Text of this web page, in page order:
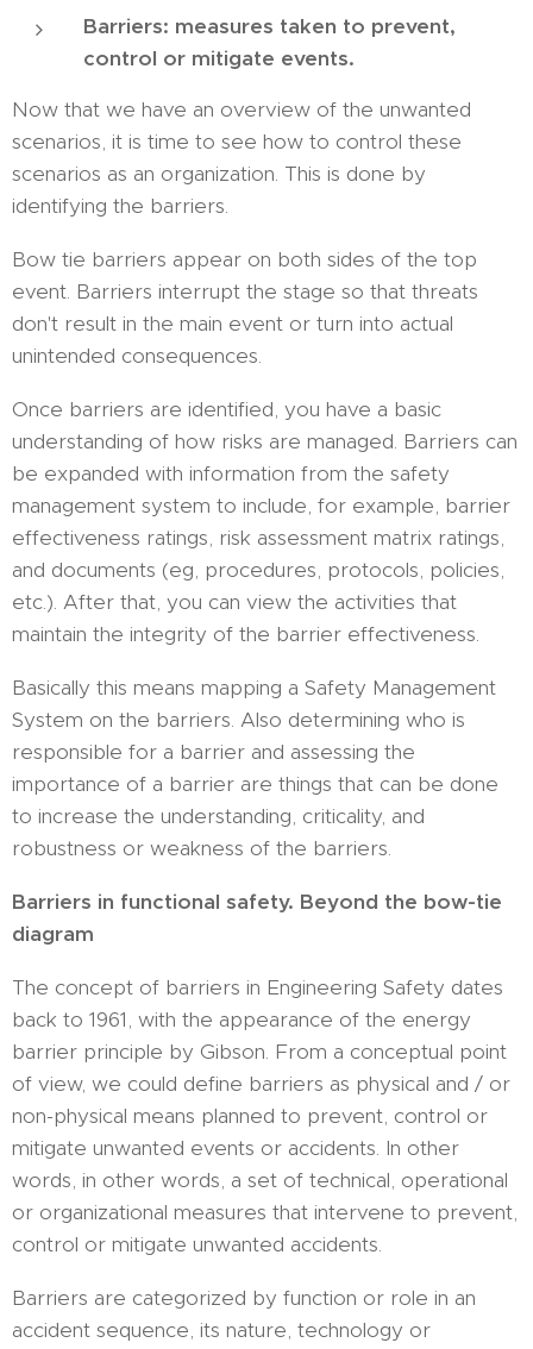
Barriers: measures taken to prevent,
control or mitigate events.
Now that we have an overview of the unwanted
scenarios, it is time to see how to control these
scenarios as an organization. This is done by
identifying the barriers.
Bow tie barriers appear on both sides of the top
event. Barriers interrupt the stage so that threats
don't result in the main event or turn into actual
unintended consequences.
Once barriers are identified, you have a basic
understanding of how risks are managed. Barriers can
be expanded with information from the safety
management system to include, for example, barrier
effectiveness ratings, risk assessment matrix ratings,
and documents (eg, procedures, protocols, policies,
etc.). After that, you can view the activities that
maintain the integrity of the barrier effectiveness.
Basically this means mapping a Safety Management
System on the barriers. Also determining who is
responsible for a barrier and assessing the
importance of a barrier are things that can be done
to increase the understanding, criticality, and
robustness or weakness of the barriers.
Barriers in functional safety. Beyond the bow-tie
diagram
The concept of barriers in Engineering Safety dates
back to 1961, with the appearance of the energy
barrier principle by Gibson. From a conceptual point
of view, we could define barriers as physical and / or
non-physical means planned to prevent, control or
mitigate unwanted events or accidents. In other
words, in other words, a set of technical, operational
or organizational measures that intervene to prevent,
control or mitigate unwanted accidents.
Barriers are categorized by function or role in an
accident sequence, its nature, technology or